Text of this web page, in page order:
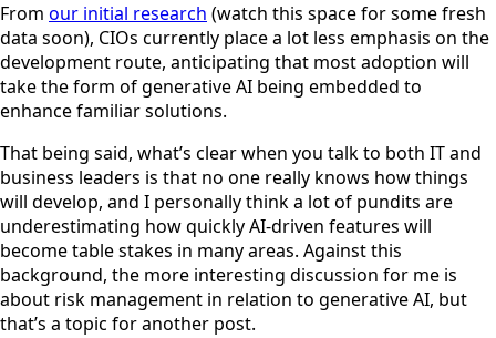
From our initial research (watch this space for some fresh
data soon), CIOs currently place a lot less emphasis on the
development route, anticipating that most adoption will
take the form of generative AI being embedded to
enhance familiar solutions.
That being said, what’s clear when you talk to both IT and
business leaders is that no one really knows how things
will develop, and I personally think a lot of pundits are
underestimating how quickly AI-driven features will
become table stakes in many areas. Against this
background, the more interesting discussion for me is
about risk management in relation to generative AI, but
that’s a topic for another post.